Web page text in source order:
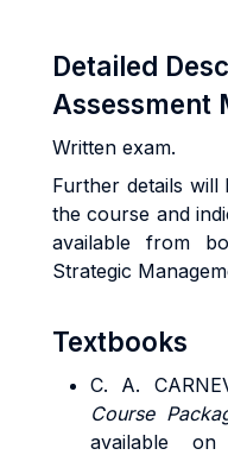
Detailed
Assessment
Written exam.
Further details will
the course and
available from
Strategic
Textbooks
C. A.
Course
available